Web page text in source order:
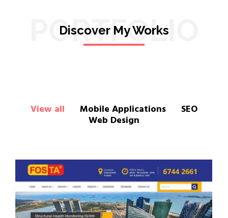
PORTFOLIO
Discover My Works
View all Mobile Applications SEO
Web Design